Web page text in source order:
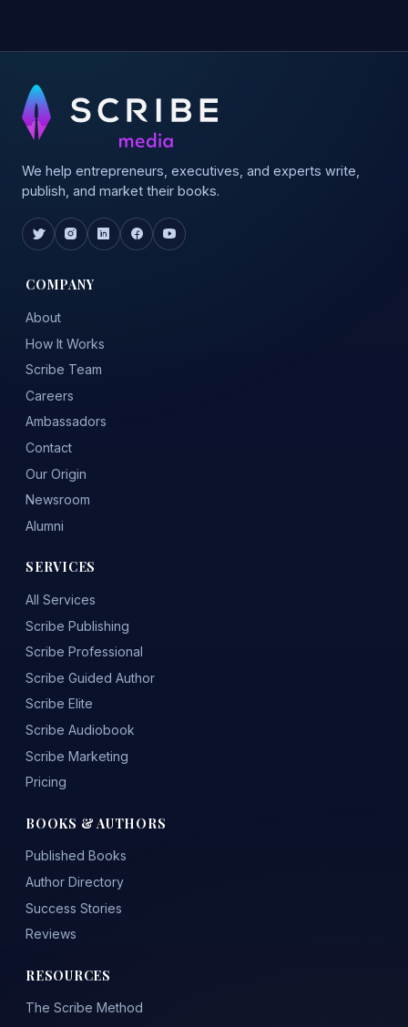
We help entrepreneurs, executives, and experts write,
publish, and market their books.
COMPANY
About
How It Works
Scribe Team
Careers
Ambassadors
Contact
Our Origin
Newsroom
Alumni
SERVICES
All Services
Scribe Publishing
Scribe Professional
Scribe Guided Author
Scribe Elite
Scribe Audiobook
Scribe Marketing
Pricing
BOOKS & AUTHORS
Published Books
Author Directory
Success Stories
Reviews
RESOURCES
The Scribe Method